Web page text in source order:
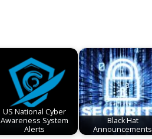
US National Cyber
Awareness System
Alerts
Black Hat
Announcements